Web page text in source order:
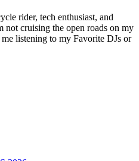
rider, tech enthusiast, and
not cruising the open roads on my
listening to my Favorite DJs or